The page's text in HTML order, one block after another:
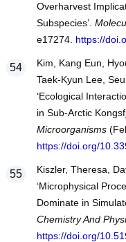
Overharvest
Subspecies’.
e17274. https://
Kim, Kang Eun,
Taek-Kyun Lee,
‘Ecological
in Sub-Arctic
Microorganisms
https://doi.org/
Kiszler, Theresa,
‘Microphysical
Dominate in
Chemistry And
https://doi.org/